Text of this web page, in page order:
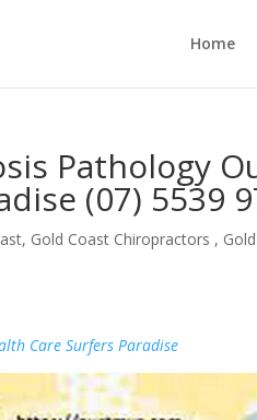
Home
Pathology
(07) 5539
Gold Coast Chiropractors ,
Care Surfers Paradise